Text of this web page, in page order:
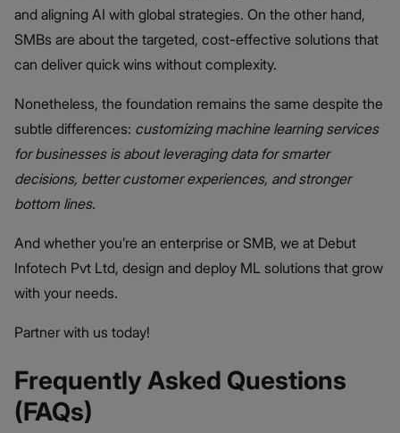
and aligning AI with global strategies. On the other hand,
SMBs are about the targeted, cost-effective solutions that
can deliver quick wins without complexity.
Nonetheless, the foundation remains the same despite the
subtle differences: customizing machine learning services
for businesses is about leveraging data for smarter
decisions, better customer experiences, and stronger
bottom lines.
And whether you’re an enterprise or SMB, we at Debut
Infotech Pvt Ltd, design and deploy ML solutions that grow
with your needs.
Partner with us today!
Frequently Asked Questions
(FAQs)